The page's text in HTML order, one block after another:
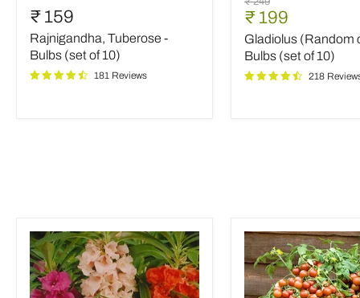
Tuberose
Bulbs
(set
of
10)
₹ 159
Rajnigandha, Tuberose -
Bulbs (set of 10)
181 Reviews
(Random
color)
-
Bulbs
(set
of
price
Current
price
₹ 199
Gladiolus (Random
Bulbs (set of 10)
218